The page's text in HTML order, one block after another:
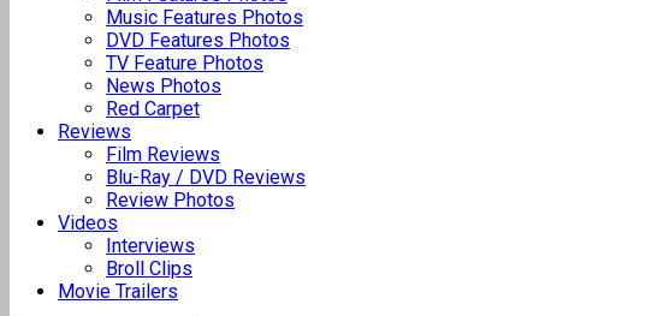
Music Features Photos
DVD Features Photos
TV Feature Photos
News Photos
Red Carpet
Reviews
Film Reviews
Blu-Ray / DVD Reviews
Review Photos
Videos
Interviews
Broll Clips
Movie Trailers